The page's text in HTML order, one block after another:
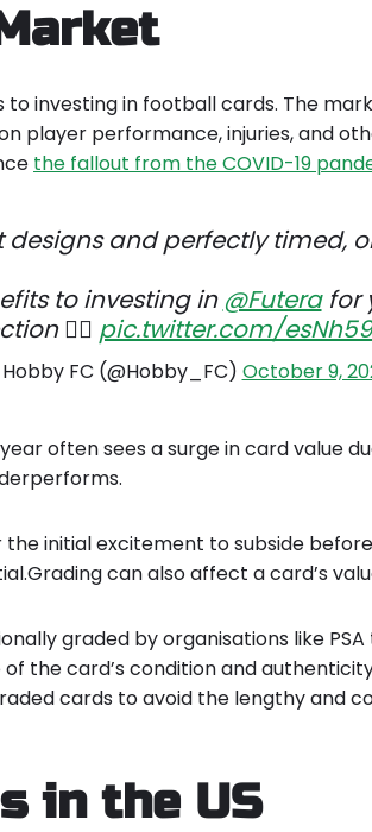
to investing in football cards. The
player performance, injuries, and
the fallout from the COVID-19
designs and perfectly timed,
to investing in @Futerafor
👌🏽 pic.twitter.com/
FC (@Hobby_FC) October 9,
often sees a surge in card value
.
initial excitement to subside
can also affect a card’s
graded by organisations like
the card’s condition and
cards to avoid the lengthy and
in the US